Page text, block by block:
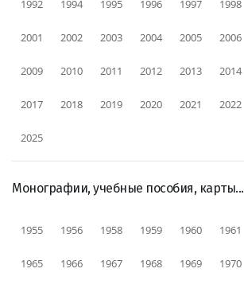
1992 1994 1995 1996 1997 1998
2001 2002 2003 2004 2005 2006
2009 2010 2011 2012 2013 2014
2017 2018 2019 2020 2021 2022
2025
Монографии, учебные пособия, карты...
1955 1956 1958 1959 1960 1961
1965 1966 1967 1968 1969 1970